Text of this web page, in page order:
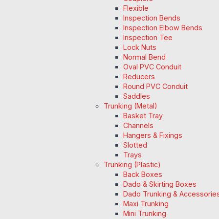
Flexible
Inspection Bends
Inspection Elbow Bends
Inspection Tee
Lock Nuts
Normal Bend
Oval PVC Conduit
Reducers
Round PVC Conduit
Saddles
Trunking (Metal)
Basket Tray
Channels
Hangers & Fixings
Slotted
Trays
Trunking (Plastic)
Back Boxes
Dado & Skirting Boxes
Dado Trunking &
Maxi Trunking
Mini Trunking